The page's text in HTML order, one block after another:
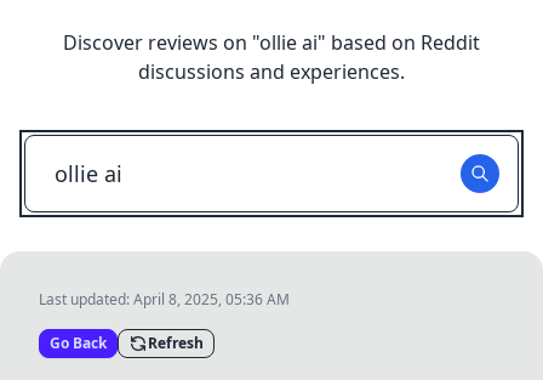
Discover reviews on "ollie ai" based on Reddit
discussions and experiences.
Last updated:April 8, 2025, 05:36 AM
Go Back Refresh